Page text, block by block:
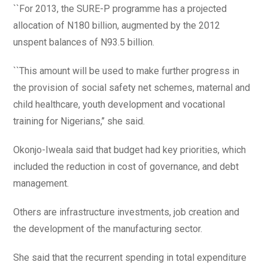
``For 2013, the SURE-P programme has a projected
allocation of N180 billion, augmented by the 2012
unspent balances of N93.5 billion.
``This amount will be used to make further progress in
the provision of social safety net schemes, maternal and
child healthcare, youth development and vocational
training for Nigerians,’’ she said.
Okonjo-Iweala said that budget had key priorities, which
included the reduction in cost of governance, and debt
management.
Others are infrastructure investments, job creation and
the development of the manufacturing sector.
She said that the recurrent spending in total expenditure